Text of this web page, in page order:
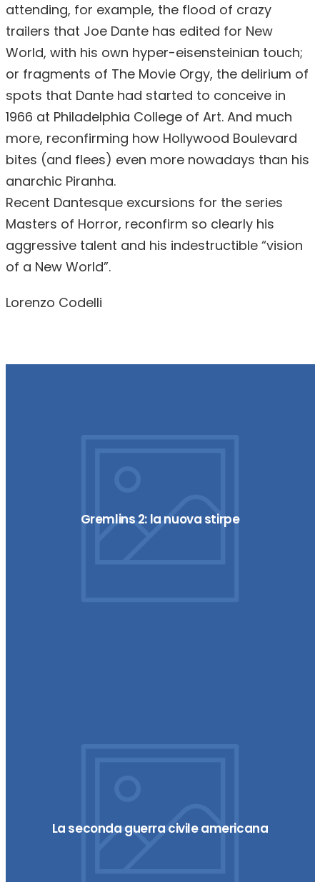
attending, for example, the flood of crazy
trailers that Joe Dante has edited for New
World, with his own hyper-eisensteinian touch;
or fragments of The Movie Orgy, the delirium of
spots that Dante had started to conceive in
1966 at Philadelphia College of Art. And much
more, reconfirming how Hollywood Boulevard
bites (and flees) even more nowadays than his
anarchic Piranha.
Recent Dantesque excursions for the series
Masters of Horror, reconfirm so clearly his
aggressive talent and his indestructible “vision
of a New World”.
Lorenzo Codelli
Gremlins 2: la nuova stirpe
La seconda guerra civile americana